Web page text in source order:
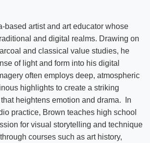
based artist and art educator whose
and digital realms. Drawing on
and classical value studies, he
of light and form into his digital
often employs deep, atmospheric
highlights to create a striking
heightens emotion and drama. In
practice, Brown teaches high school
for visual storytelling and technique
courses such as art history,